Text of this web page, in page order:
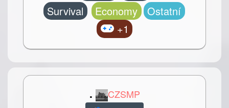
Survival
Economy
Ostatní
+1
. CZSMP